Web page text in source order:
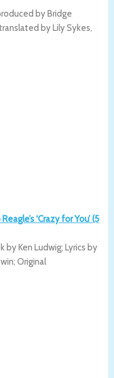
by Bridge
by Lily Sykes,
‘Crazy for You’ (5
by Ken Ludwig; Lyrics by
Original